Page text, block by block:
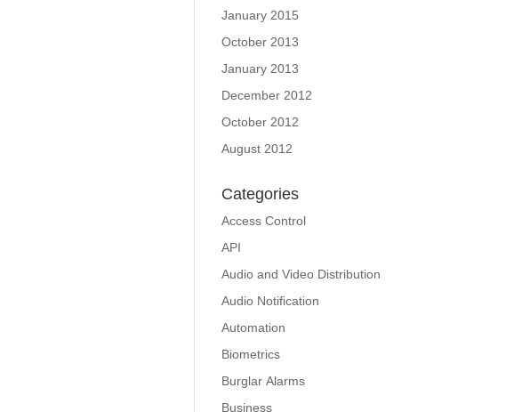
January 2015
October 2013
January 2013
December 2012
October 2012
August 2012
Categories
Access Control
API
Audio and Video Distribution
Audio Notification
Automation
Biometrics
Burglar Alarms
Business